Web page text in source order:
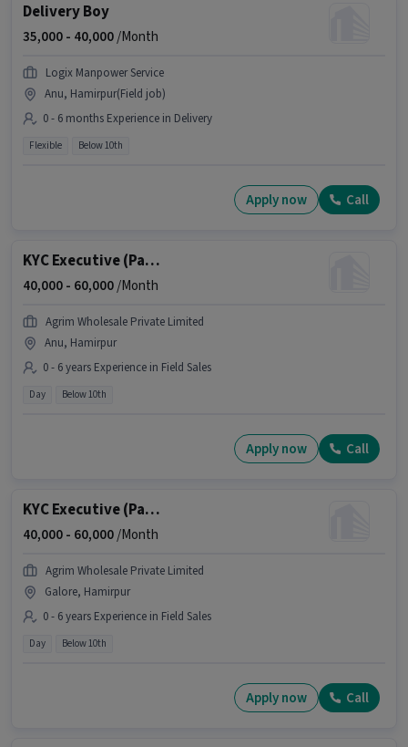
Delivery Boy
35,000 - 40,000/Month
Logix Manpower Service
Anu, Hamirpur(Field job)
0 - 6 months Experience in Delivery
Flexible Below 10th
Apply now Call
KYC Executive (Part-Time)
40,000 - 60,000/Month
Agrim Wholesale Private Limited
Anu, Hamirpur
0 - 6 years Experience in Field Sales
Day Below 10th
Apply now Call
KYC Executive (Part-Time)
40,000 - 60,000/Month
Agrim Wholesale Private Limited
Galore, Hamirpur
0 - 6 years Experience in Field Sales
Day Below 10th
Apply now Call